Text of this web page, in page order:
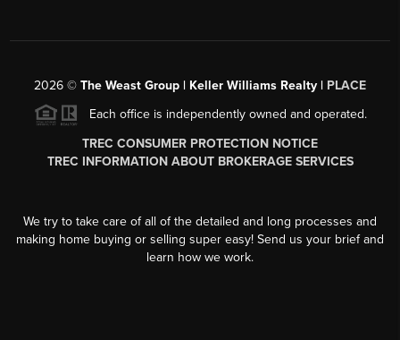
2026 © The Weast Group | Keller Williams Realty | PLACE
Each office is independently owned and operated.
TREC CONSUMER PROTECTION NOTICE
TREC INFORMATION ABOUT BROKERAGE SERVICES
We try to take care of all of the detailed and long processes and
making home buying or selling super easy! Send us your brief and
learn how we work.